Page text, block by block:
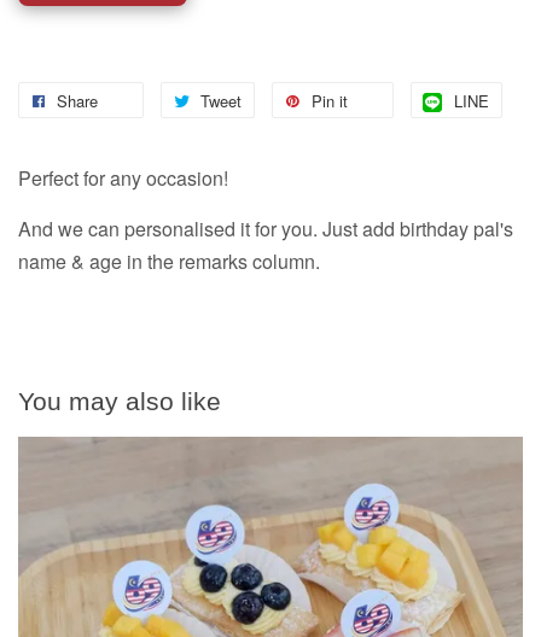
Share Tweet Pin it LINE
Perfect for any occasion!
And we can personalised it for you. Just add birthday pal's
name & age in the remarks column.
You may also like